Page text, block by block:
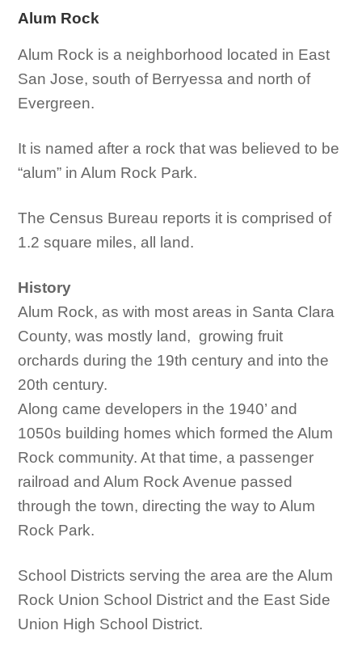
Alum Rock
Alum Rock is a neighborhood located in East
San Jose, south of Berryessa and north of
Evergreen.
It is named after a rock that was believed to be
“alum” in Alum Rock Park.
The Census Bureau reports it is comprised of
1.2 square miles, all land.
History
Alum Rock, as with most areas in Santa Clara
County, was mostly land, growing fruit
orchards during the 19th century and into the
20th century.
Along came developers in the 1940’ and
1050s building homes which formed the Alum
Rock community. At that time, a passenger
railroad and Alum Rock Avenue passed
through the town, directing the way to Alum
Rock Park.
School Districts serving the area are the Alum
Rock Union School District and the East Side
Union High School District.